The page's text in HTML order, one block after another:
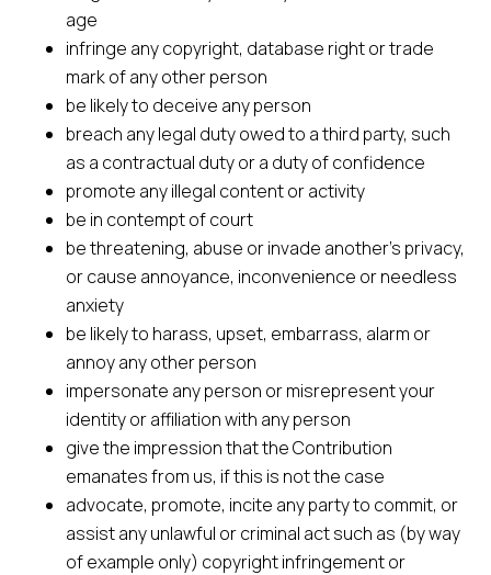
age
infringe any copyright, database right or trade
mark of any other person
be likely to deceive any person
breach any legal duty owed to a third party, such
as a contractual duty or a duty of confidence
promote any illegal content or activity
be in contempt of court
be threatening, abuse or invade another’s privacy,
or cause annoyance, inconvenience or needless
anxiety
be likely to harass, upset, embarrass, alarm or
annoy any other person
impersonate any person or misrepresent your
identity or affiliation with any person
give the impression that the Contribution
emanates from us, if this is not the case
advocate, promote, incite any party to commit, or
assist any unlawful or criminal act such as (by way
of example only) copyright infringement or